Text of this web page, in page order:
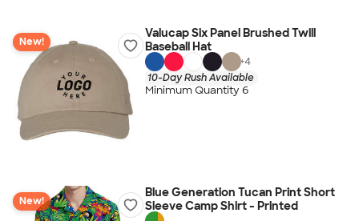
New!
Valucap Six Panel Brushed Twill
Baseball Hat
+4
10-Day Rush Available
Minimum Quantity 6
New!
Blue Generation Tucan Print Short
Sleeve Camp Shirt - Printed